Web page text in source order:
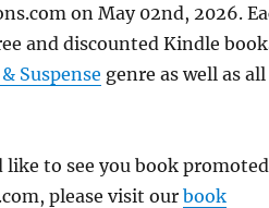
on May 02nd, 2026.
and discounted Kindle
Suspense genre as well as all
to see you book
please visit ourbook